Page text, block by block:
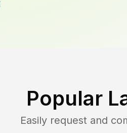
Popular
Easily request and